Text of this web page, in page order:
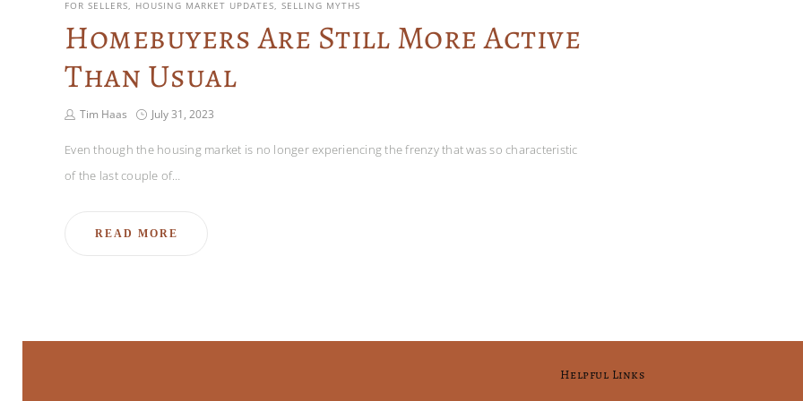
FOR SELLERS HOUSING MARKET UPDATES SELLING MYTHS
Homebuyers Are Still More Active
Than Usual
Tim Haas July 31, 2023
Even though the housing market is no longer experiencing the frenzy that was so characteristic
of the last couple of…
READ MORE
Helpful Links